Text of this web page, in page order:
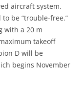
aircraft system.
be “trouble-free.”
with a 20 m
takeoff
D will be
begins November